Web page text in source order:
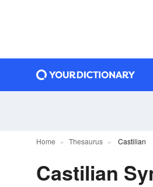
Home Thesaurus Castilian
Castilian